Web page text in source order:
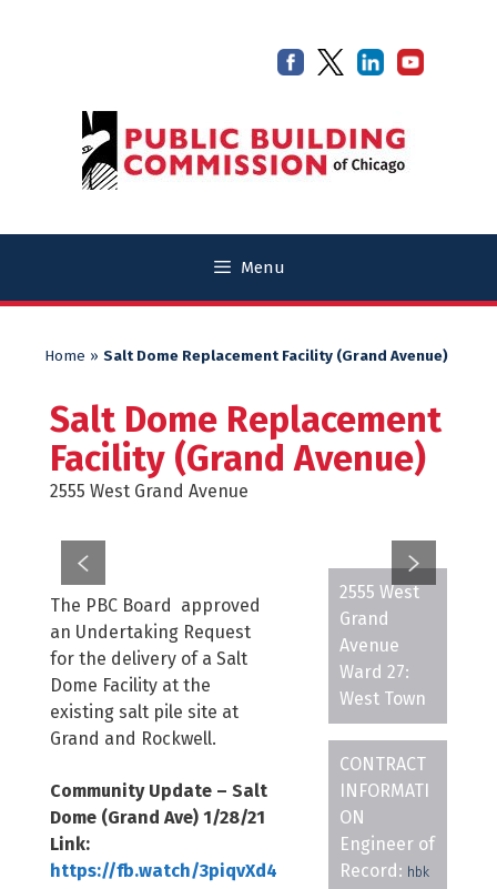
Menu
Home » Salt Dome Replacement Facility (Grand Avenue)
Salt Dome Replacement
Facility (Grand Avenue)
2555 West Grand Avenue
The PBC Board approved
an Undertaking Request
for the delivery of a Salt
Dome Facility at the
existing salt pile site at
Grand and Rockwell.
Community Update – Salt
Dome (Grand Ave) 1/28/21
Link:
https://fb.watch/3piqvXd4
2555 West
Grand
Avenue
Ward 27:
West Town
CONTRACT
INFORMATI
ON
Engineer of
Record: hbk